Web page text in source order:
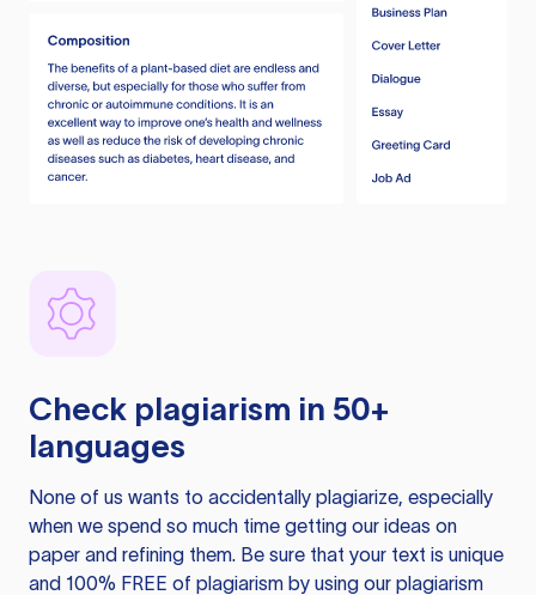
Check plagiarism in 50+
languages
None of us wants to accidentally plagiarize, especially
when we spend so much time getting our ideas on
paper and refining them. Be sure that your text is unique
and 100% FREE of plagiarism by using our plagiarism